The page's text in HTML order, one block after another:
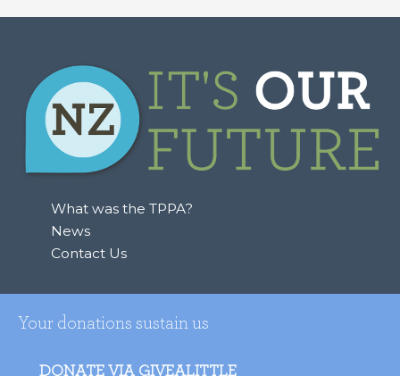
What was the TPPA?
News
Contact Us
Your donations sustain us
DONATE VIA GIVEALITTLE